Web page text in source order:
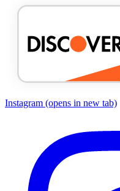
Instagram (opens in new tab)